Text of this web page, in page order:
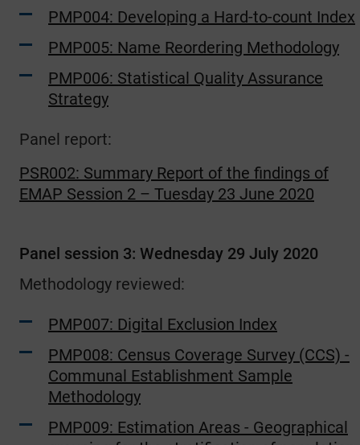
PMP004: Developing a Hard-to-count Index
PMP005: Name Reordering Methodology
PMP006: Statistical Quality Assurance
Strategy
Panel report:
PSR002: Summary Report of the findings of
EMAP Session 2 – Tuesday 23 June 2020
Panel session 3: Wednesday 29 July 2020
Methodology reviewed:
PMP007: Digital Exclusion Index
PMP008: Census Coverage Survey (CCS) -
Communal Establishment Sample
Methodology
PMP009: Estimation Areas - Geographical